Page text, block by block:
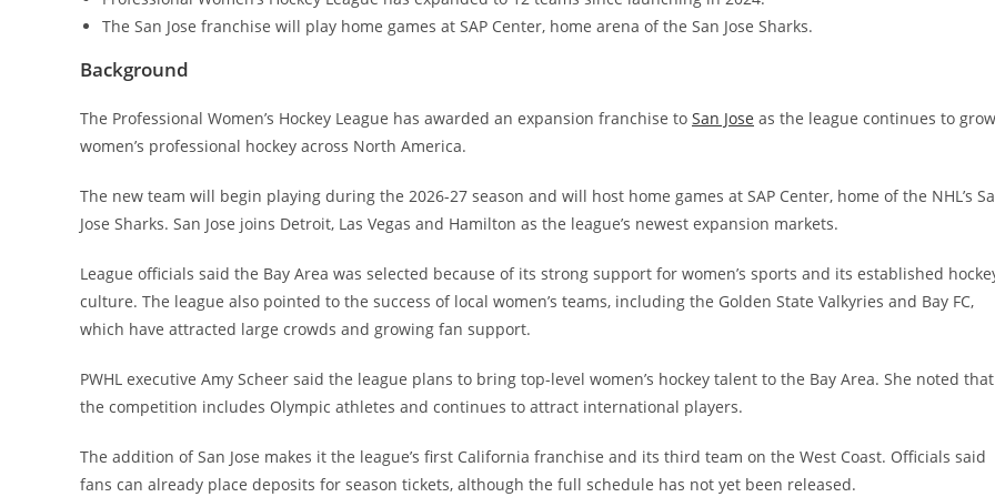
The San Jose franchise will play home games at SAP Center, home arena of the San Jose Sharks.
Background
The Professional Women’s Hockey League has awarded an expansion franchise to San Jose as the league continues to grow
women’s professional hockey across North America.
The new team will begin playing during the 2026-27 season and will host home games at SAP Center, home of the NHL’s
Jose Sharks. San Jose joins Detroit, Las Vegas and Hamilton as the league’s newest expansion markets.
League officials said the Bay Area was selected because of its strong support for women’s sports and its established
culture. The league also pointed to the success of local women’s teams, including the Golden State Valkyries and Bay FC,
which have attracted large crowds and growing fan support.
PWHL executive Amy Scheer said the league plans to bring top-level women’s hockey talent to the Bay Area. She noted that
the competition includes Olympic athletes and continues to attract international players.
The addition of San Jose makes it the league’s first California franchise and its third team on the West Coast. Officials said
fans can already place deposits for season tickets, although the full schedule has not yet been released.